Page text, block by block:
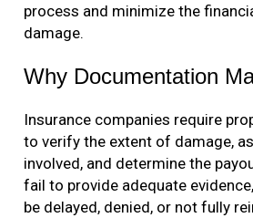
process and minimize the
damage.
Why Documentation
Insurance companies require
to verify the extent of damage,
involved, and determine the
fail to provide adequate
be delayed, denied, or not fully